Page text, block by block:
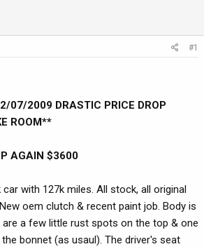
#1
07/2009 DRASTIC PRICE DROP
ROOM**
AGAIN $3600
with 127k miles. All stock, all original
oem clutch & recent paint job. Body is
are a few little rust spots on the top & one
bonnet (as usaul). The driver's seat